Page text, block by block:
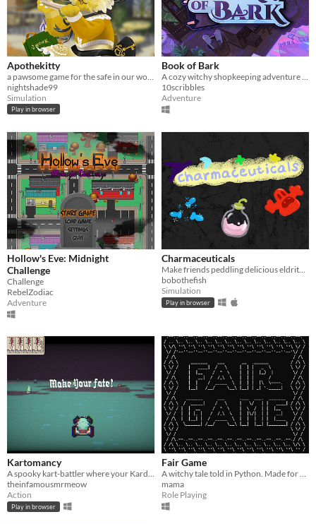
Apothekitty
nightshade99
Simulation
Play in browser
Book of Bark
10scribbles
Adventure
Hollow's Eve: Midnight
Challenge
Challenge
RebelZodiac
Adventure
Charmaceuticals
Make friends peddling delicious eldritch medicines
bobothefish
Simulation
Play in browser
Kartomancy
A spooky kart-battler where your Kard Deck determines your pickups!
theinfamousmrmeow
Action
Play in browser
Fair Game
A witchy tale told in Python. Made for Weans Game Jam 2025
mama
Role Playing